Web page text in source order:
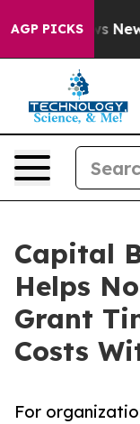
AGP PICKS
News New
Capital
Helps
Grant
Costs
For